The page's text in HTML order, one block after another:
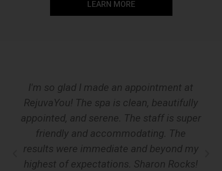
LEARN MORE
I'm so glad I made an appointment at
RejuvaYou! The spa is clean, beautifully
appointed, and serene. The staff is super
friendly and accommodating. The
results were immediate and beyond my
highest of expectations. Sharon Rocks!